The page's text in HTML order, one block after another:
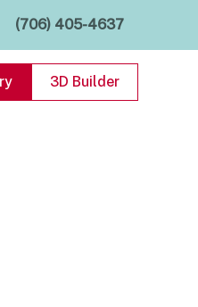
(706) 405-4637
3D Builder